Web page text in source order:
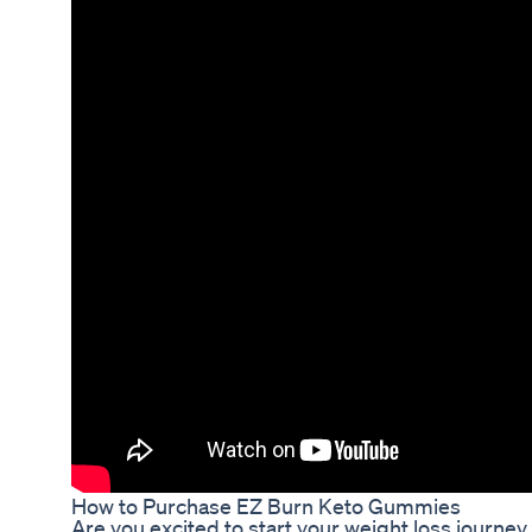
How to Purchase EZ Burn Keto Gummies